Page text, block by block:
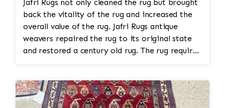
Jafri Rugs not only cleaned the rug but brought
back the vitality of the rug and increased the
overall value of the rug. Jafri Rugs antique
weavers repaired the rug to its original state
and restored a century old rug. The rug required
reweaving into the field of the rug which was
all done by hand. All repair work is done by